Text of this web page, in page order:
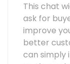
This chat
ask for
improve
better
can simply